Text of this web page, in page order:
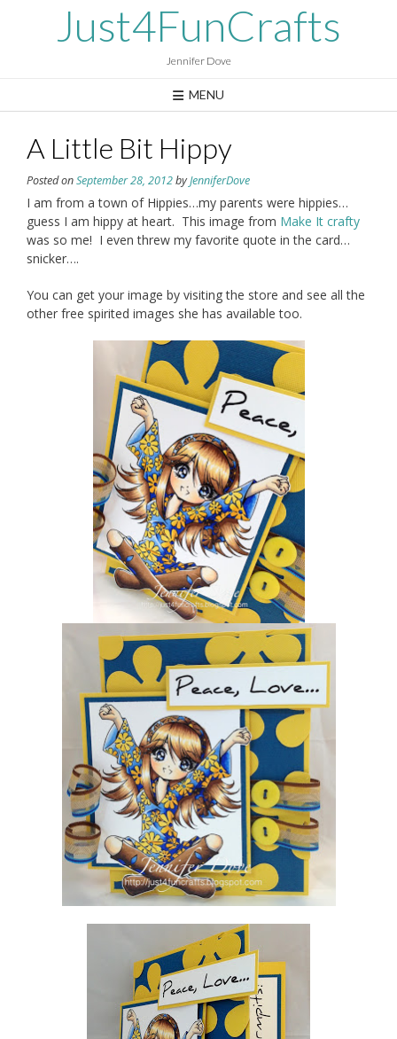
Just4FunCrafts
Jennifer Dove
MENU
A Little Bit Hippy
Posted onSeptember 28, 2012byJenniferDove
I am from a town of Hippies…my parents were hippies…
guess I am hippy at heart. This image from Make It crafty
was so me! I even threw my favorite quote in the card…
snicker….
You can get your image by visiting the store and see all the
other free spirited images she has available too.